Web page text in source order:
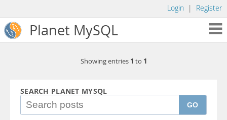
Login | Register
Planet MySQL
Showing entries 1 to 1
SEARCH PLANET MYSQL
GO